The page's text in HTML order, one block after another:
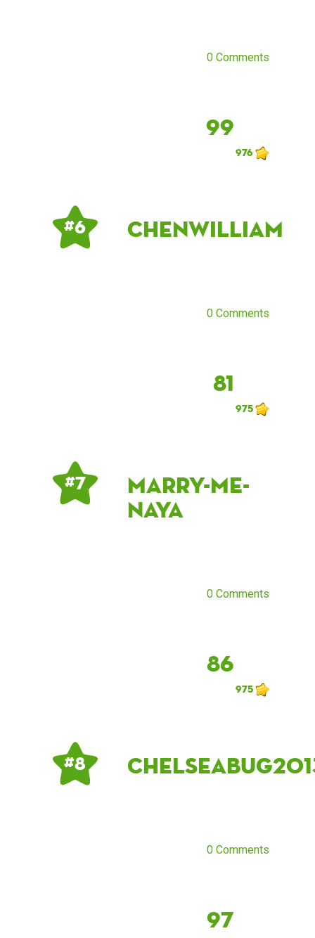
0 Comments
99
976
# 6 chenwilliam
0 Comments
81
975
# 7
marry-me-
naya
0 Comments
86
975
# 8
0 Comments
97